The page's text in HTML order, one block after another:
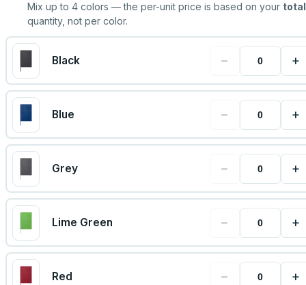
Mix up to 4 colors — the per-unit price is based on your total
quantity, not per color.
Black − +
Blue − +
Grey − +
Lime Green − +
Red − +